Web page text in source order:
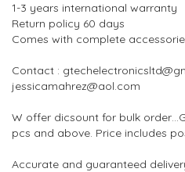
1-3 years international warranty
Return policy 60 days
Comes with complete
Contact :
jessicamahrez@aol.com
W offer dicsount for bulk
pcs and above. Price includes
Accurate and guaranteed